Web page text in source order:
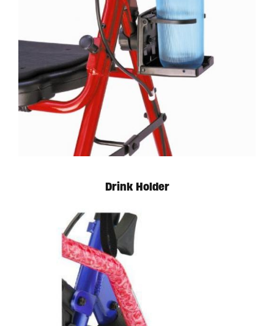
Available in store. Call for pricing.
Drink Holder